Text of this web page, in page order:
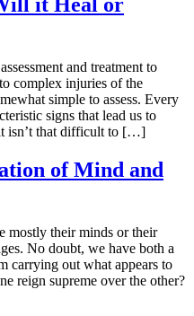
and treatment to
complex injuries of the
simple to assess. Every
signs that lead us to
it isn’t that difficult to […]
of Mind and
mostly their minds or their
No doubt, we have both a
carrying out what appears to
reign supreme over the other?